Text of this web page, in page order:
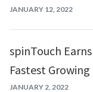
JANUARY 12, 2022
spinTouch
Fastest
JANUARY 2, 2022